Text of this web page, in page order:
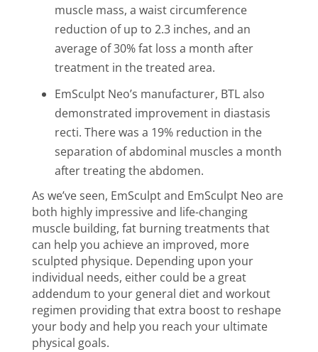
muscle mass, a waist circumference
reduction of up to 2.3 inches, and an
average of 30% fat loss a month after
treatment in the treated area.
EmSculpt Neo’s manufacturer, BTL also
demonstrated improvement in diastasis
recti. There was a 19% reduction in the
separation of abdominal muscles a month
after treating the abdomen.
As we’ve seen, EmSculpt and EmSculpt Neo are
both highly impressive and life-changing
muscle building, fat burning treatments that
can help you achieve an improved, more
sculpted physique. Depending upon your
individual needs, either could be a great
addendum to your general diet and workout
regimen providing that extra boost to reshape
your body and help you reach your ultimate
physical goals.